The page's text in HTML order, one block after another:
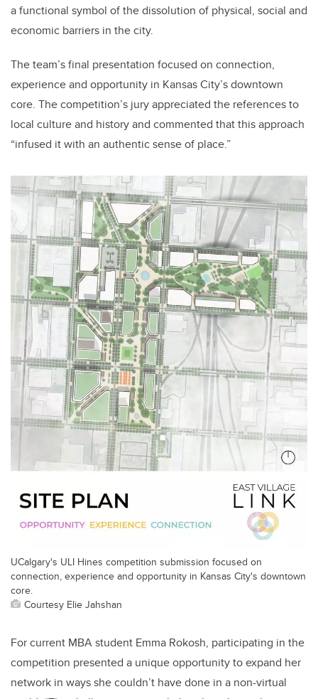
a functional symbol of the dissolution of physical, social and
economic barriers in the city.
The team’s final presentation focused on connection,
experience and opportunity in Kansas City’s downtown
core. The competition’s jury appreciated the references to
local culture and history and commented that this approach
“infused it with an authentic sense of place.”
UCalgary's ULI Hines competition submission focused on
connection, experience and opportunity in Kansas City's downtown
core.
Courtesy Elie Jahshan
For current MBA student Emma Rokosh, participating in the
competition presented a unique opportunity to expand her
network in ways she couldn’t have done in a non-virtual